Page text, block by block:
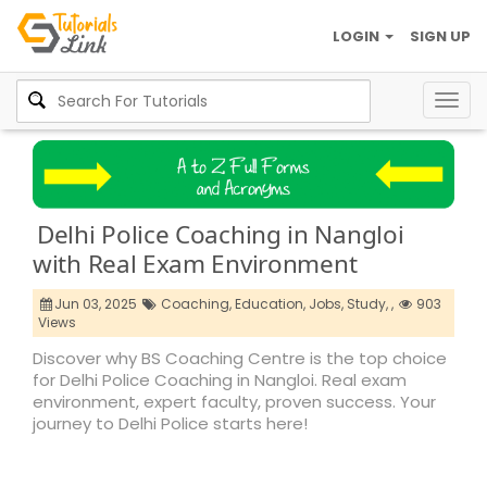
SIGN UP
LOGIN
Delhi Police Coaching in Nangloi
with Real Exam Environment
Jun 03, 2025 Coaching,Education, Jobs, Study,,
903
Views
Discover why BS Coaching Centre is the top choice
for Delhi Police Coaching in Nangloi. Real exam
environment, expert faculty, proven success. Your
journey to Delhi Police starts here!